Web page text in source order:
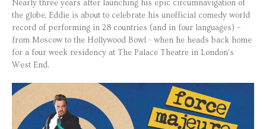
Nearly three years after launching his epic circumnavigation of
the globe, Eddie is about to celebrate his unofficial comedy world
record of performing in 28 countries (and in four languages) –
from Moscow to the Hollywood Bowl - when he heads back home
for a four week residency at The Palace Theatre in London's
West End.
eddie_palace.jpg